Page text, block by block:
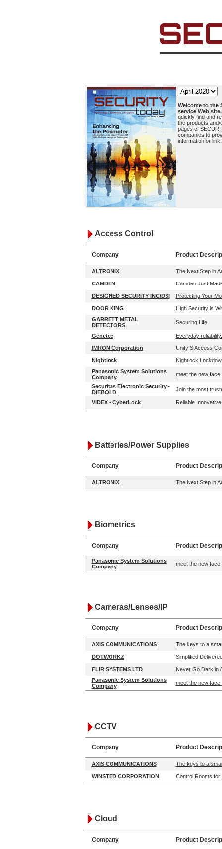
Welcome to the
service Web site.
quickly find and
the products and/
pages of
companies to
information or link
Access Control
Company Product
ALTRONIX The Next Step in
CAMDEN Camden Just
DESIGNED SECURITY INC/DSI Protecting Your
DOOR KING
High Security is
GARRETT METAL
DETECTORS
Securing Life
Genetec Everyday reliability.
IMRON Corporation UnityIS Access
Nightlock
Nightlock
Panasonic System Solutions
Company
meet the new face
Securitas Electronic Security -
DIEBOLD
Join the most
VIDEX - CyberLock Reliable
Batteries/Power Supplies
Company Product
ALTRONIX The Next Step in
Biometrics
Company Product
Panasonic System Solutions
Company
meet the new face
Cameras/Lenses/IP
Company Product
AXIS COMMUNICATIONS The keys to a
DOTWORKZ Simplified Delivered
FLIR SYSTEMS LTD
Never Go Dark in
Panasonic System Solutions
Company
meet the new face
CCTV
Company Product
AXIS COMMUNICATIONS The keys to a
WINSTED CORPORATION Control Rooms for
Cloud
Company Product